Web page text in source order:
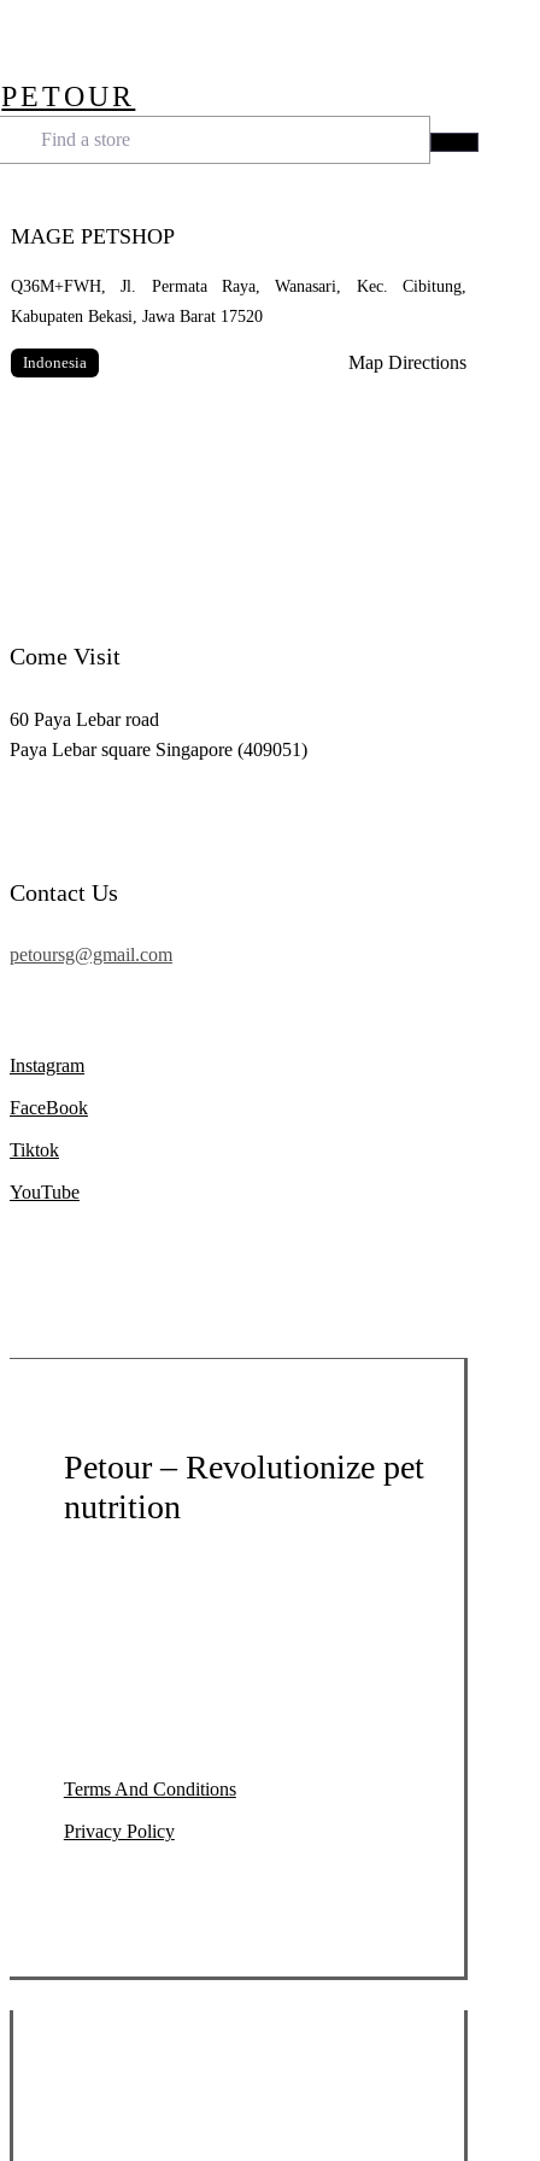
main
content
PETOUR
Menu
a store
Search
MAGE PETSHOP
Q36M+FWH, Jl. Permata Raya, Wanasari, Kec. Cibitung,
Kabupaten Bekasi, Jawa Barat 17520
Indonesia Map Directions
Come Visit
60 Paya Lebar road
Paya Lebar square Singapore (409051)
Contact Us
petoursg@gmail.com
Instagram
FaceBook
Tiktok
YouTube
Petour – Revolutionize pet
nutrition
Terms And Conditions
Privacy Policy